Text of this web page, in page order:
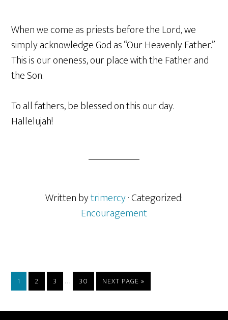
When we come as priests before the Lord, we
simply acknowledge God as “Our Heavenly Father.”
This is our oneness, our place with the Father and
the Son.
To all fathers, be blessed on this our day.
Hallelujah!
Written bytrimercy· Categorized:
Encouragement
PAGE
1 PAGE
2 PAGE
3
Interim
pages
omitted
… PAGE
30
GO
TO
NEXT PAGE »